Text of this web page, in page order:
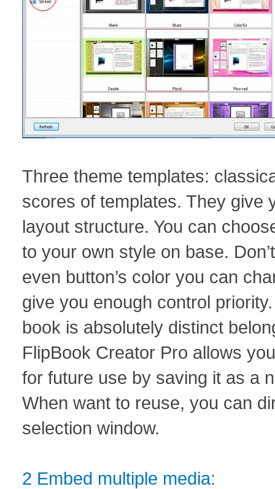
Three theme templates:
scores of templates. They give
layout structure. You can
to your own style on base.
even button’s color you can
give you enough control
book is absolutely distinct
FlipBook Creator Pro allows
for future use by saving it as a
When want to reuse, you can
selection window.
2 Embed multiple media: